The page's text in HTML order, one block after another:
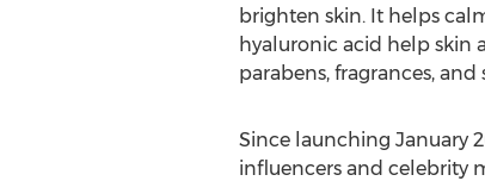
brighten skin. It helps
hyaluronic acid help skin
parabens, fragrances, and
Since launching January
influencers and celebrity